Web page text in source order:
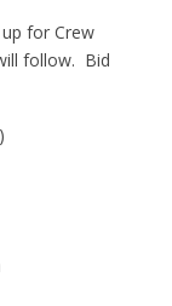
for Crew
follow. Bid